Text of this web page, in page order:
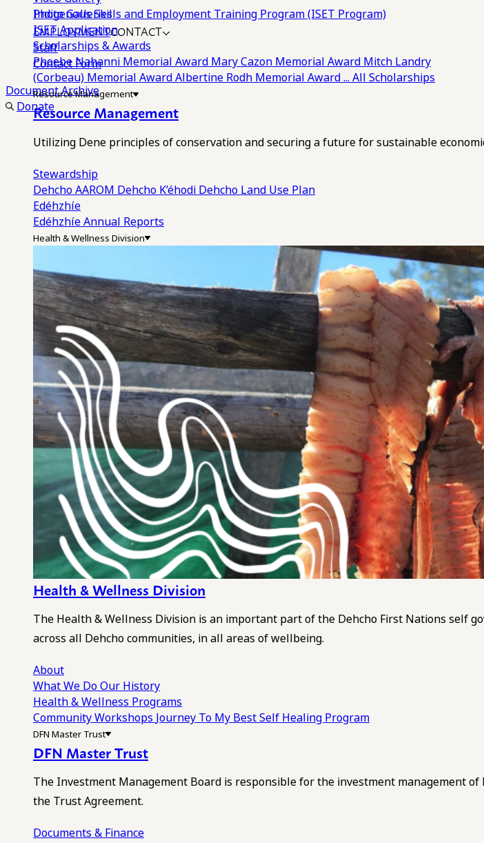
Photo Galleries
EMPLOYMENTCONTACT
Staff
Contact Form
Document Archive
Donate
Indigenous Skills and Employment Training Program (ISET Program)
ISET Application
Scholarships & Awards
Phoebe Nahanni Memorial Award Mary Cazon Memorial Award Mitch Landry
(Corbeau) Memorial AwardAlbertine Rodh Memorial Award... All Scholarships
Resource Management
Resource Management
Utilizing Dene principles of conservation and securing a future for sustainable
Stewardship
Dehcho AAROM Dehcho K’éhodi Dehcho Land Use Plan
Edéhzhíe
Edéhzhíe Annual Reports
Health & Wellness Division
Health & Wellness Division
The Health & Wellness Division is an important part of the Dehcho First Nations self
across all Dehcho communities, in all areas of wellbeing.
About
What We DoOur History
Health & Wellness Programs
Community Workshops Journey To My Best Self Healing Program
DFN Master Trust
DFN Master Trust
The Investment Management Board is responsible for the investment management
the Trust Agreement.
Documents & Finance